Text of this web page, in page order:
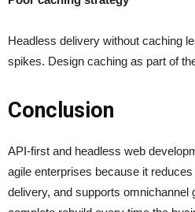
Headless delivery without caching
spikes. Design caching as part of
Conclusion
API-first and headless web
agile enterprises because it
delivery, and supports omnichannel